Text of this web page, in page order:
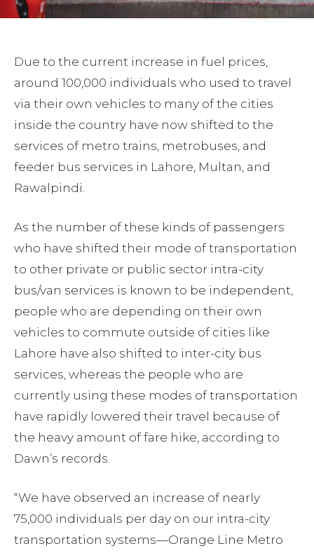
Due to the current increase in fuel prices,
around 100,000 individuals who used to travel
via their own vehicles to many of the cities
inside the country have now shifted to the
services of metro trains, metrobuses, and
feeder bus services in Lahore, Multan, and
Rawalpindi.
As the number of these kinds of passengers
who have shifted their mode of transportation
to other private or public sector intra-city
bus/van services is known to be independent,
people who are depending on their own
vehicles to commute outside of cities like
Lahore have also shifted to inter-city bus
services, whereas the people who are
currently using these modes of transportation
have rapidly lowered their travel because of
the heavy amount of fare hike, according to
Dawn’s records.
“We have observed an increase of nearly
75,000 individuals per day on our intra-city
transportation systems—Orange Line Metro